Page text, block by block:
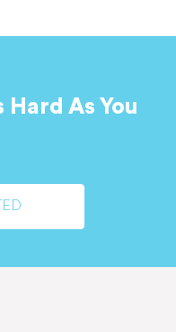
Hard As You